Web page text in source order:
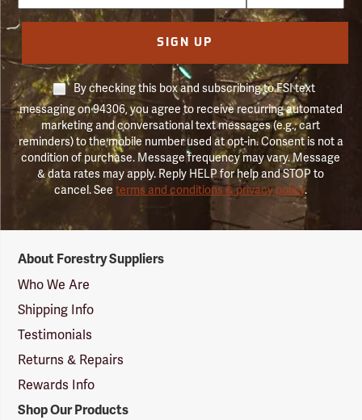
SIGN UP
By checking this box and subscribing to FSI text
messaging on 94306, you agree to receive recurring automated
marketing and conversational text messages (e.g., cart
reminders) to the mobile number used at opt-in. Consent is not a
condition of purchase. Message frequency may vary. Message
& data rates may apply. Reply HELP for help and STOP to
cancel. Seeterms and conditions & privacy policy.
Suppliers
Logo
About Forestry Suppliers
Who We Are
Shipping Info
Testimonials
Returns & Repairs
Rewards Info
Shop Our Products